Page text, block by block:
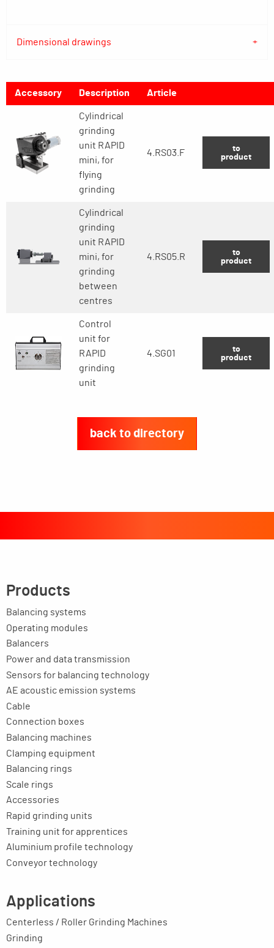
Dimensional drawings
Accessory Description Article
Cylindrical
grinding
unit RAPID
mini, for
flying
grinding
4.RS03.F
to
product
Cylindrical
grinding
unit RAPID
mini, for
grinding
between
centres
4.RS05.R
to
product
Control
unit for
RAPID
grinding
unit
4.SG01
to
product
back to directory
Products
Balancing systems
Operating modules
Balancers
Power and data transmission
Sensors for balancing technology
AE acoustic emission systems
Cable
Connection boxes
Balancing machines
Clamping equipment
Balancing rings
Scale rings
Accessories
Rapid grinding units
Training unit for apprentices
Aluminium profile technology
Conveyor technology
Applications
Centerless / Roller Grinding Machines
Grinding